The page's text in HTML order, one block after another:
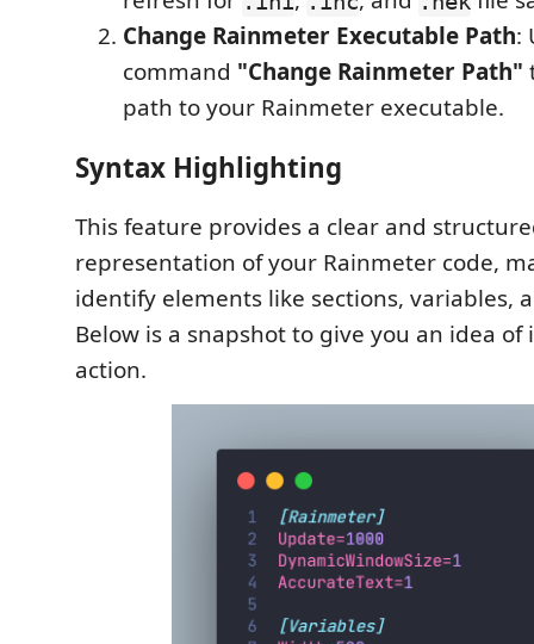
Change Rainmeter Executable Path:
command "Change Rainmeter Path"
path to your Rainmeter executable.
Syntax Highlighting
This feature provides a clear and
representation of your Rainmeter code,
identify elements like sections, variables,
Below is a snapshot to give you an idea
action.